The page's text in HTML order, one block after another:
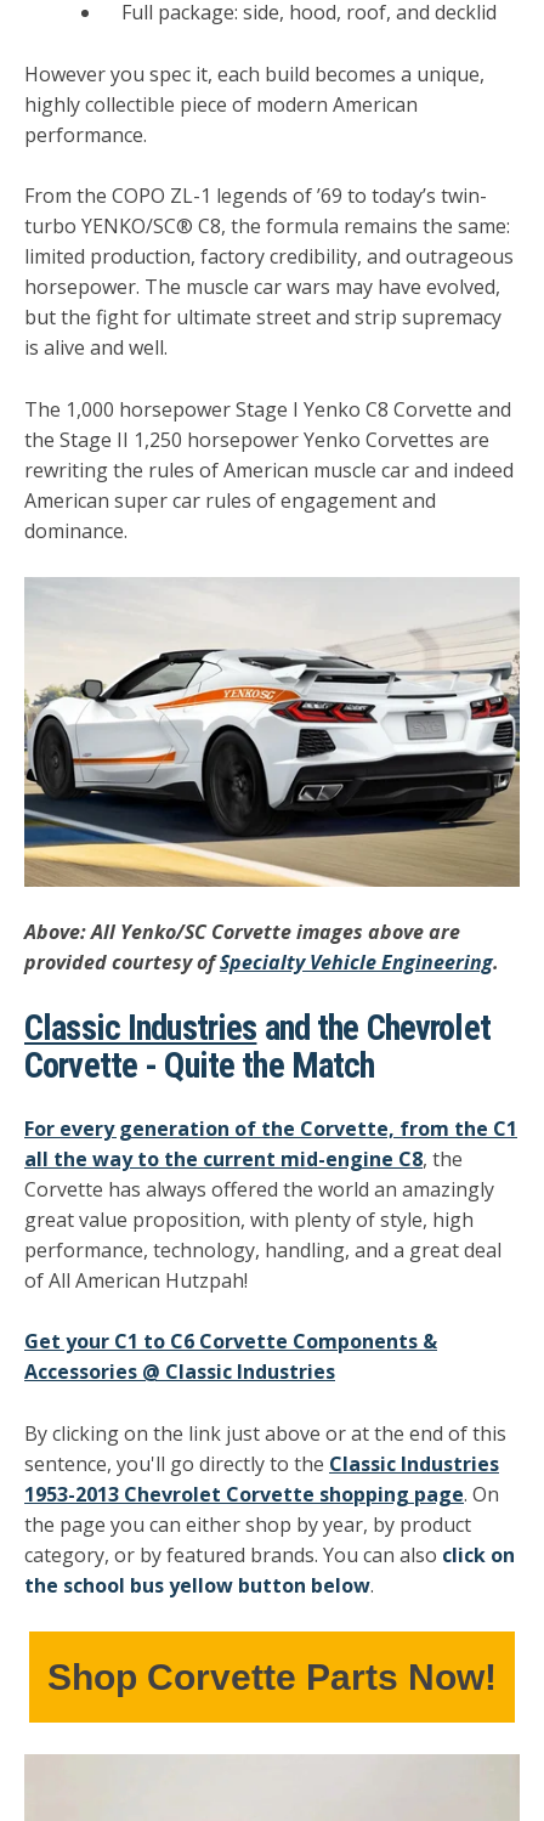
Full package: side, hood, roof, and decklid
However you spec it, each build becomes a unique,
highly collectible piece of modern American
performance.
From the COPO ZL-1 legends of ’69 to today’s twin-
turbo YENKO/SC® C8, the formula remains the same:
limited production, factory credibility, and outrageous
horsepower. The muscle car wars may have evolved,
but the fight for ultimate street and strip supremacy
is alive and well.
The 1,000 horsepower Stage I Yenko C8 Corvette and
the Stage II 1,250 horsepower Yenko Corvettes are
rewriting the rules of American muscle car and indeed
American super car rules of engagement and
dominance.
Above: All Yenko/SC Corvette images above are
provided courtesy ofSpecialty Vehicle Engineering.
Classic Industries and the Chevrolet
Corvette - Quite the Match
For every generation of the Corvette, from the C1
all the way to the current mid-engine C8, the
Corvette has always offered the world an amazingly
great value proposition, with plenty of style, high
performance, technology, handling, and a great deal
of All American Hutzpah!
Get your C1 to C6 Corvette Components &
Accessories @ Classic Industries
By clicking on the link just above or at the end of this
sentence, you'll go directly to the Classic Industries
1953-2013 Chevrolet Corvette shopping page. On
the page you can either shop by year, by product
category, or by featured brands. You can also click on
the school bus yellow button below.
Shop Corvette Parts Now!